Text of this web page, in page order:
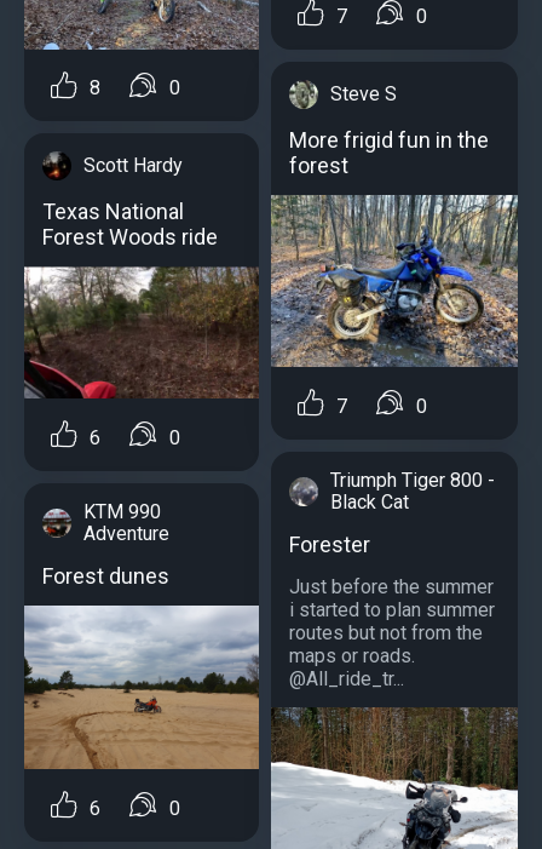
8 0
Scott Hardy
Texas National
Forest Woods ride
6 0
KTM 990
Adventure
Forest dunes
6 0
7 0
Steve S
More frigid fun in the
forest
7 0
Triumph Tiger 800 -
Black Cat
Forester
Just before the summer
i started to plan summer
routes but not from the
maps or roads.
@All_ride_tr...